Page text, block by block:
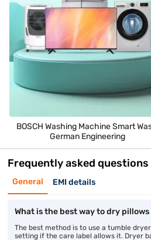
BOSCH Washing Machine Smart
German Engineering
Frequently asked questions
General EMI details
What is the best way to dry
The best method is to use a tumble
setting if the care label allows it. Dryer